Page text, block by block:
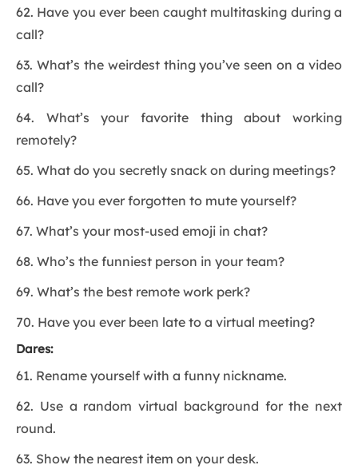
62. Have you ever been caught multitasking during a
call?
63. What’s the weirdest thing you’ve seen on a video
call?
64. What’s your favorite thing about working
remotely?
65. What do you secretly snack on during meetings?
66. Have you ever forgotten to mute yourself?
67. What’s your most-used emoji in chat?
68. Who’s the funniest person in your team?
69. What’s the best remote work perk?
70. Have you ever been late to a virtual meeting?
Dares:
61. Rename yourself with a funny nickname.
62. Use a random virtual background for the next
round.
63. Show the nearest item on your desk.